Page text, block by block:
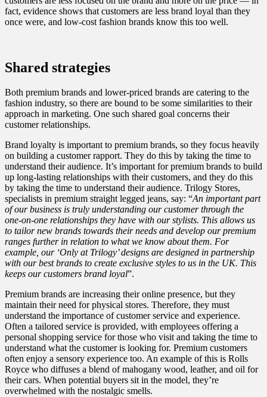
fact, evidence shows that customers are less brand loyal than they
once were, and low-cost fashion brands know this too well.
Shared strategies
Both premium brands and lower-priced brands are catering to the
fashion industry, so there are bound to be some similarities to their
approach in marketing. One such shared goal concerns their
customer relationships.
Brand loyalty is important to premium brands, so they focus heavily
on building a customer rapport. They do this by taking the time to
understand their audience. It’s important for premium brands to build
up long-lasting relationships with their customers, and they do this
by taking the time to understand their audience. Trilogy Stores,
specialists in premium straight legged jeans, say: “An important part
of our business is truly understanding our customer through the
one-on-one relationships they have with our stylists. This allows us
to tailor new brands towards their needs and develop our premium
ranges further in relation to what we know about them. For
example, our ‘Only at Trilogy’ designs are designed in partnership
with our best brands to create exclusive styles to us in the UK. This
keeps our customers brand loyal”.
Premium brands are increasing their online presence, but they
maintain their need for physical stores. Therefore, they must
understand the importance of customer service and experience.
Often a tailored service is provided, with employees offering a
personal shopping service for those who visit and taking the time to
understand what the customer is looking for. Premium customers
often enjoy a sensory experience too. An example of this is Rolls
Royce who diffuses a blend of mahogany wood, leather, and oil for
their cars. When potential buyers sit in the model, they’re
overwhelmed with the nostalgic smells.